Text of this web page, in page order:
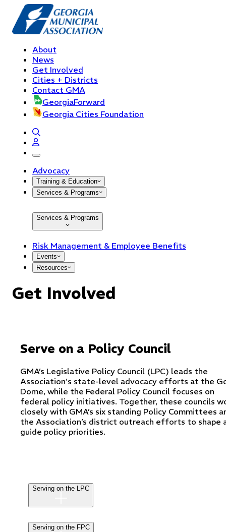
About
News
Get Involved
Cities + Districts
Contact GMA
GeorgiaForward
Georgia Cities Foundation
open navigation menu
Advocacy
Training & Education
Services & Programs
Services & Programs
Risk Management & Employee Benefits
Events
Resources
Get Involved
Serve on a Policy Council
GMA’s Legislative Policy Council (LPC) leads the
Association's state-level advocacy efforts at the
Dome, while the Federal Policy Council focuses on
federal policy initiatives. Together, these councils
closely with GMA’s six standing Policy Committees
the Association’s district outreach efforts to shape
guide policy priorities.
Serving on the LPC
Serving on the FPC